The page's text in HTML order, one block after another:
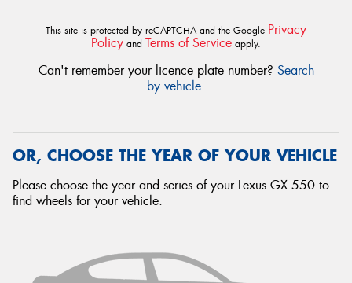
This site is protected by reCAPTCHA and the Google Privacy
Policy and Terms of Service apply.
Can't remember your licence plate number? Search
by vehicle.
OR, CHOOSE THE YEAR OF YOUR VEHICLE
Please choose the year and series of your Lexus GX 550 to
find wheels for your vehicle.